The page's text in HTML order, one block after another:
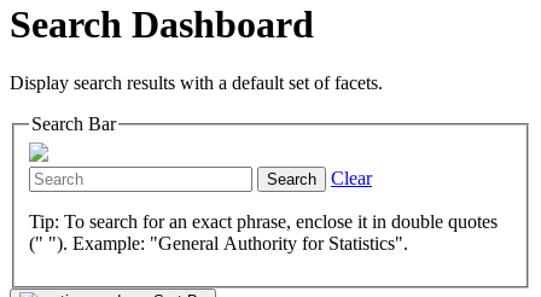
Search Dashboard
Display search results with a default set of facets.
Search Bar
Search Clear
Tip: To search for an exact phrase, enclose it in double quotes
(" "). Example: "General Authority for Statistics".